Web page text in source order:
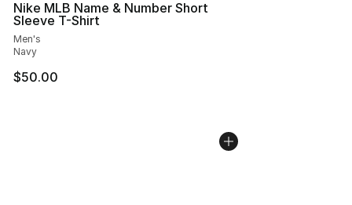
Nike MLB Name & Number Short
Sleeve T-Shirt
Men's
Navy
$50.00